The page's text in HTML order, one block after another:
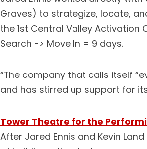
Graves) to strategize, locate,
the 1st Central Valley Activation
Search -> Move In = 9 days.
“The company that calls itself
and has stirred up support for
Tower Theatre for the
After Jared Ennis and Kevin